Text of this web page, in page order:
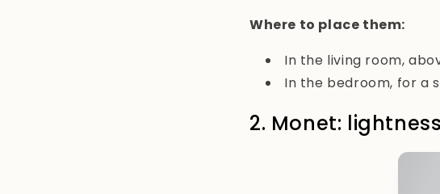
Where to place them:
In the living room,
In the bedroom, for a
2. Monet: